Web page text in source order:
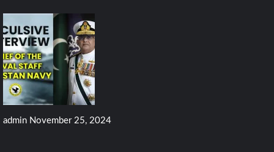
admin November 25, 2024